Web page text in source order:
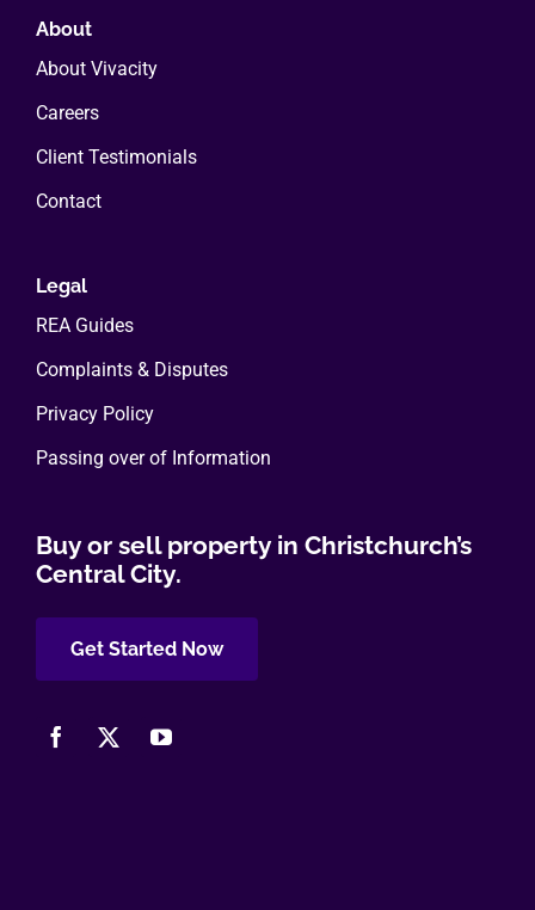
About
About Vivacity
Careers
Client Testimonials
Contact
Legal
REA Guides
Complaints & Disputes
Privacy Policy
Passing over of Information
Buy or sell property in Christchurch’s
Central City.
Get Started Now